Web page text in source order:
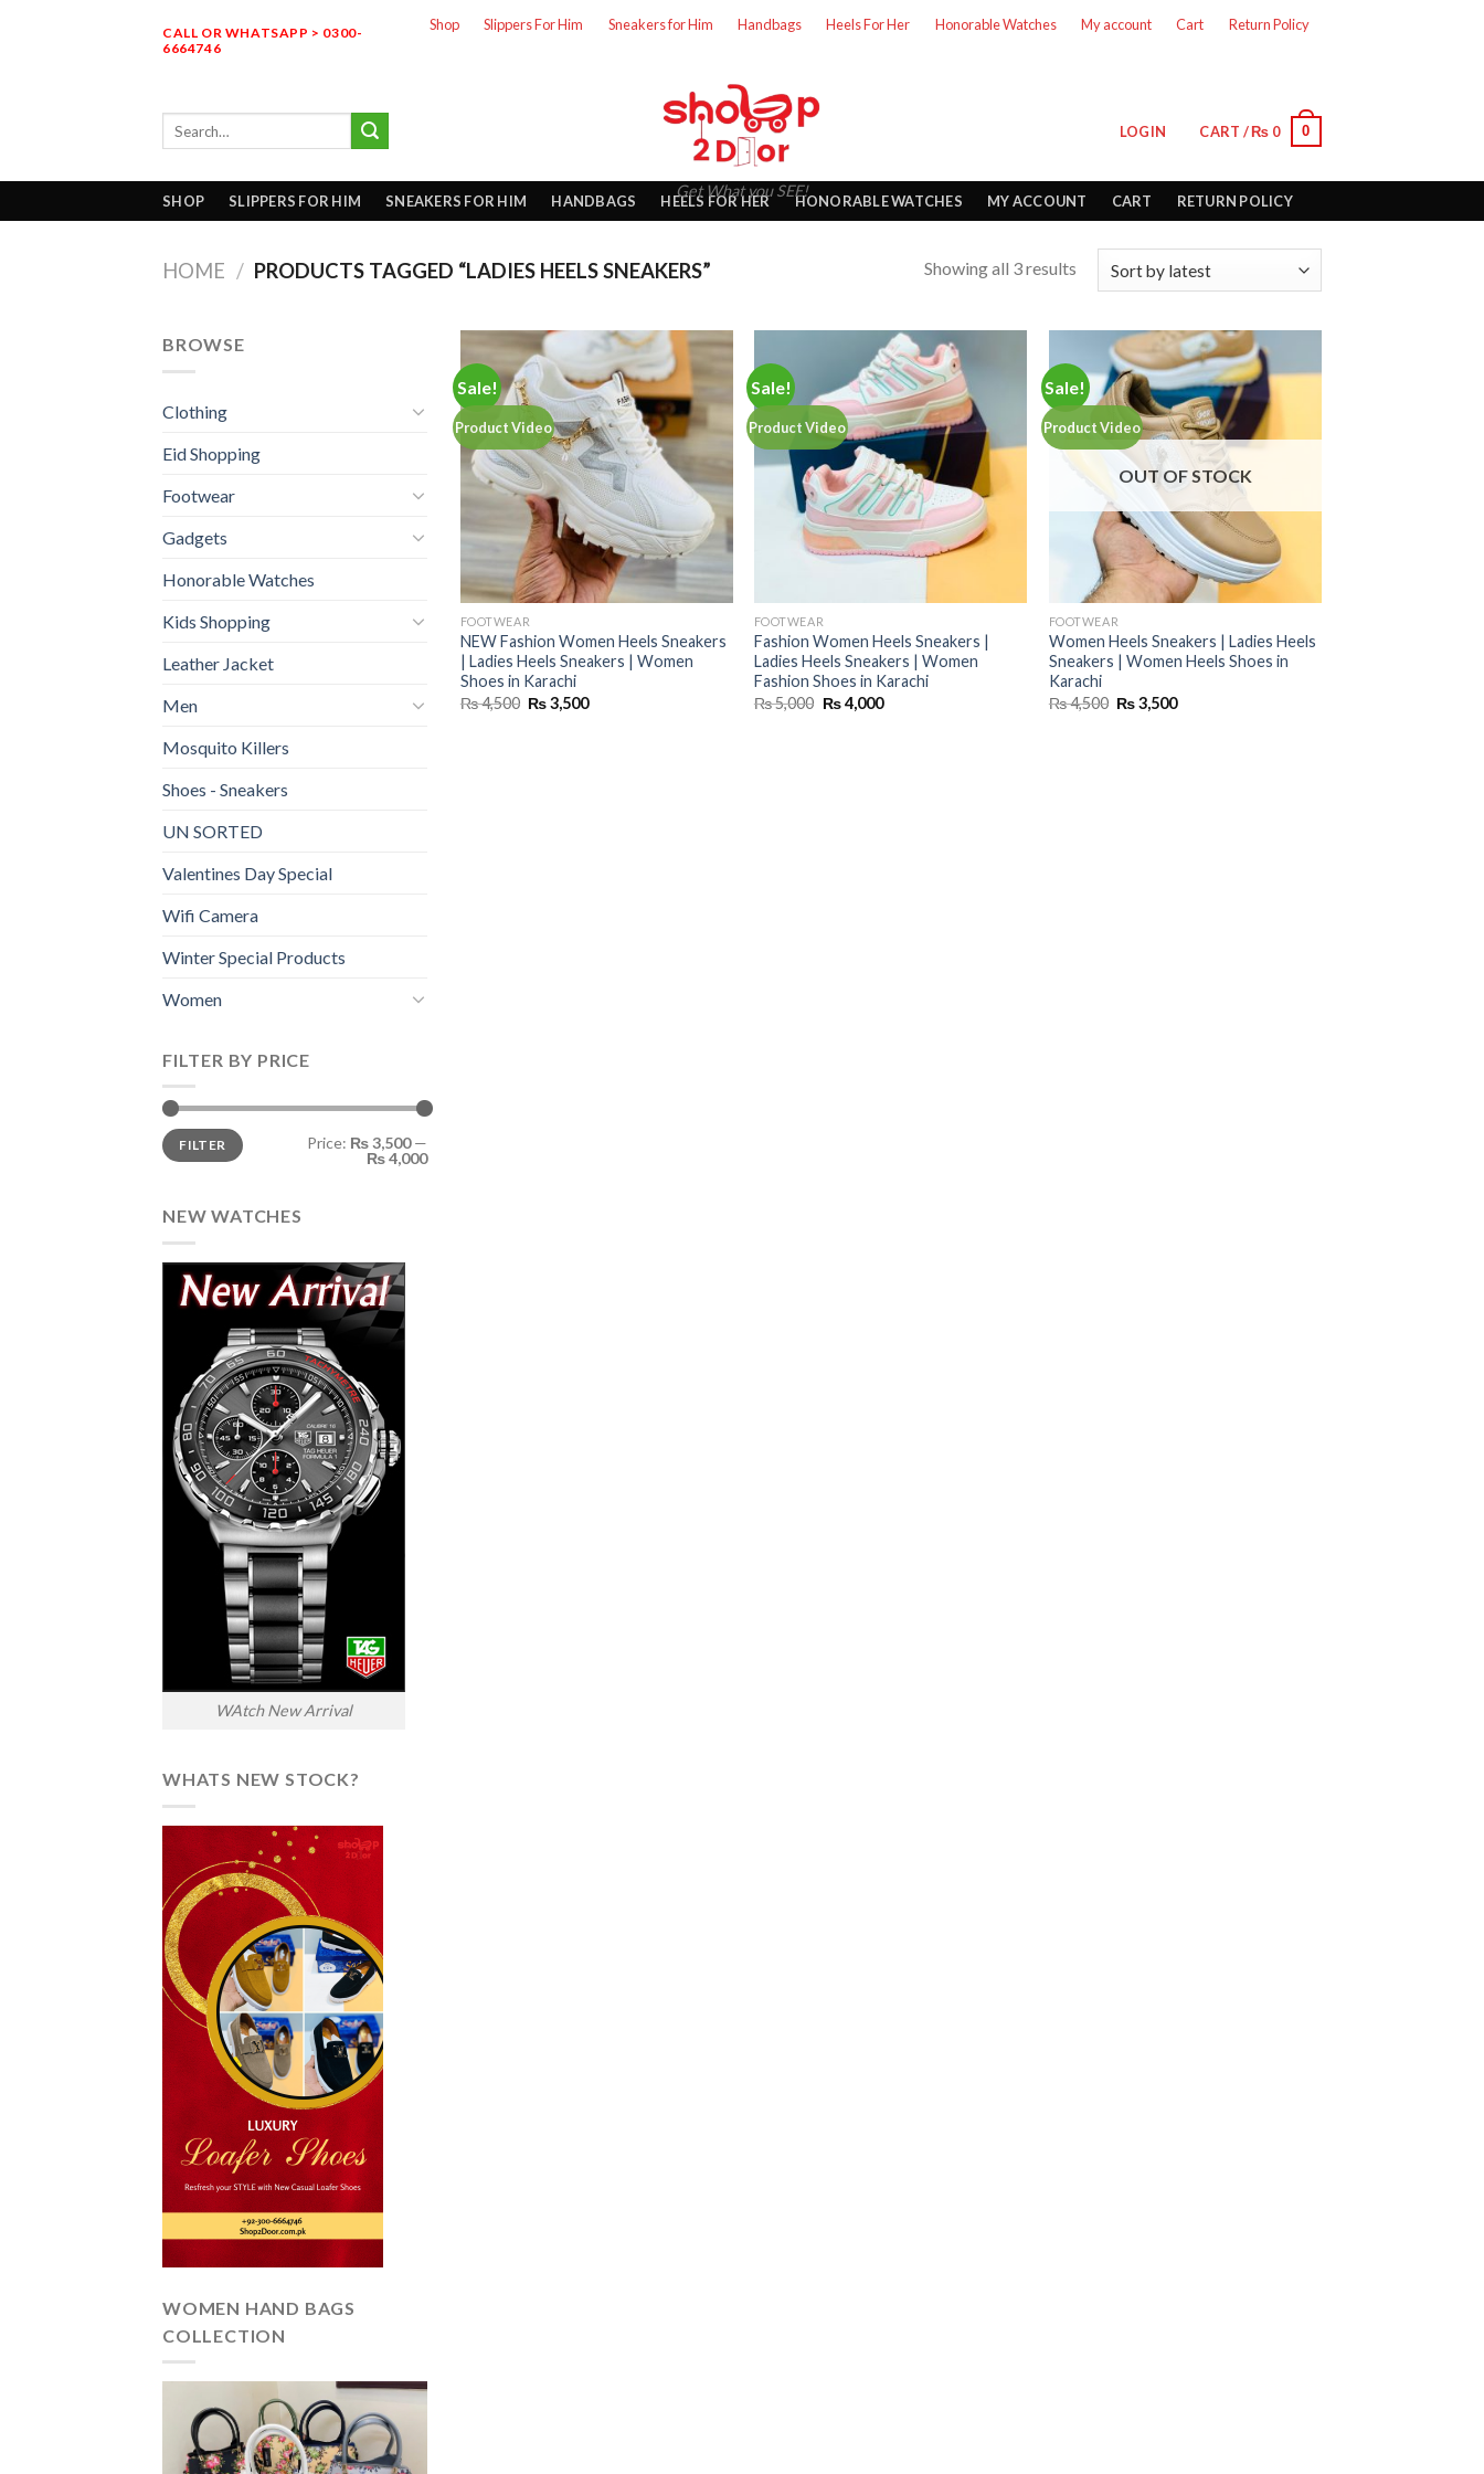
CALL OR WHATSAPP > 0300-
6664746
Shop Slippers For Him Sneakers for Him Handbags Heels For Her Honorable Watches My account Cart Return Policy
Get What you SEE!
Search
LOGIN CART /₨ 0 0
SHOP SLIPPERS FOR HIM SNEAKERS FOR HIM HANDBAGS HEELS FOR HER HONORABLE WATCHES MY ACCOUNT CART RETURN POLICY
HOME / PRODUCTS TAGGED “LADIES HEELS SNEAKERS” Showing all 3 results
BROWSE
Clothing
Eid Shopping
Footwear
Gadgets
Honorable Watches
Kids Shopping
Leather Jacket
Men
Mosquito Killers
Shoes - Sneakers
UN SORTED
Valentines Day Special
Wifi Camera
Winter Special Products
Women
FILTER BY PRICE
Min
price
Max
priceFILTER Price: ₨ 3,500—
₨ 4,000
NEW WATCHES
WAtch New Arrival
WHATS NEW STOCK?
WOMEN HAND BAGS
COLLECTION
Sale!
Product Video
FOOTWEAR
NEW Fashion Women Heels Sneakers
| Ladies Heels Sneakers | Women
Shoes in Karachi
₨4,500 Original
price
₨3,500Current
Sale!
Product Video
FOOTWEAR
Fashion Women Heels Sneakers |
Ladies Heels Sneakers | Women
Fashion Shoes in Karachi
₨5,000 Original
price
₨4,000Current
Sale!
Product Video
OUT OF STOCK
FOOTWEAR
Women Heels Sneakers | Ladies Heels
Sneakers | Women Heels Shoes in
Karachi
₨4,500 Original
price
₨3,500Current